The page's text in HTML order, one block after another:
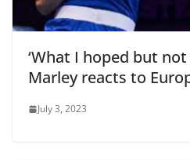
‘What I hoped but
Marley reacts to
July 3, 2023